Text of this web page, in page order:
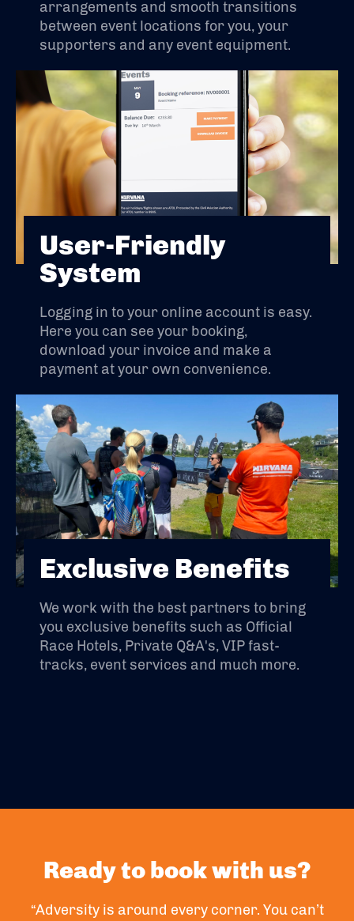
arrangements and smooth transitions
between event locations for you, your
supporters and any event equipment.
User-Friendly
System
Logging in to your online account is easy.
Here you can see your booking,
download your invoice and make a
payment at your own convenience.
Exclusive Benefits
We work with the best partners to bring
you exclusive benefits such as Official
Race Hotels, Private Q&A's, VIP fast-
tracks, event services and much more.
Ready to book with us?
“Adversity is around every corner. You can’t